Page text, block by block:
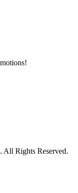
All Rights Reserved.